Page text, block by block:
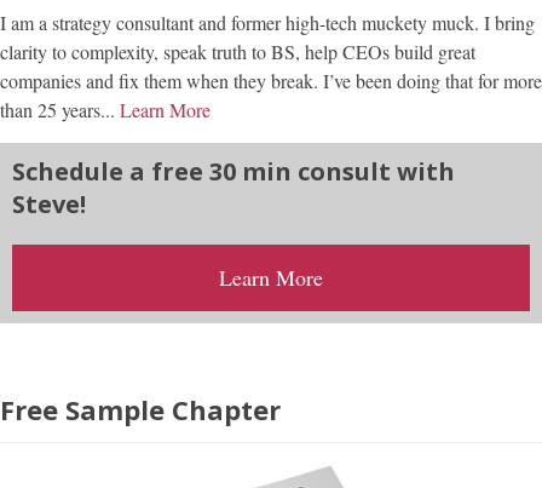
I am a strategy consultant and former high-tech muckety muck. I bring
clarity to complexity, speak truth to BS, help CEOs build great
companies and fix them when they break. I’ve been doing that for more
than 25 years... Learn More
Schedule a free 30 min consult with
Steve!
Learn More
Free Sample Chapter